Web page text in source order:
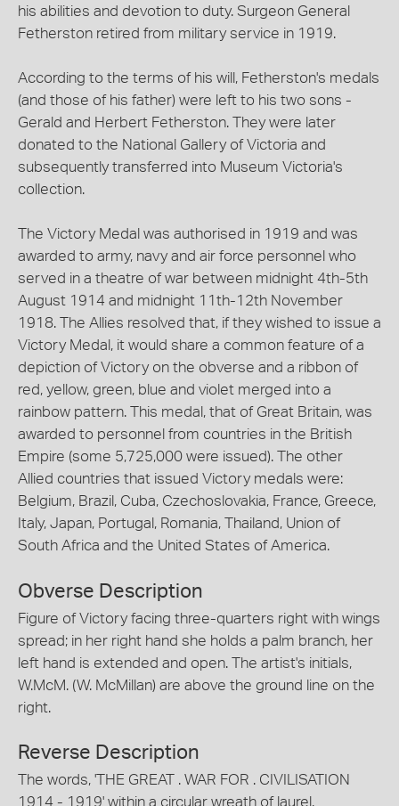
his abilities and devotion to duty. Surgeon General
Fetherston retired from military service in 1919.
According to the terms of his will, Fetherston's medals
(and those of his father) were left to his two sons -
Gerald and Herbert Fetherston. They were later
donated to the National Gallery of Victoria and
subsequently transferred into Museum Victoria's
collection.
The Victory Medal was authorised in 1919 and was
awarded to army, navy and air force personnel who
served in a theatre of war between midnight 4th-5th
August 1914 and midnight 11th-12th November
1918. The Allies resolved that, if they wished to issue a
Victory Medal, it would share a common feature of a
depiction of Victory on the obverse and a ribbon of
red, yellow, green, blue and violet merged into a
rainbow pattern. This medal, that of Great Britain, was
awarded to personnel from countries in the British
Empire (some 5,725,000 were issued). The other
Allied countries that issued Victory medals were:
Belgium, Brazil, Cuba, Czechoslovakia, France, Greece,
Italy, Japan, Portugal, Romania, Thailand, Union of
South Africa and the United States of America.
Obverse Description
Figure of Victory facing three-quarters right with wings
spread; in her right hand she holds a palm branch, her
left hand is extended and open. The artist's initials,
W.McM. (W. McMillan) are above the ground line on the
right.
Reverse Description
The words, 'THE GREAT . WAR FOR . CIVILISATION
1914 - 1919' within a circular wreath of laurel.